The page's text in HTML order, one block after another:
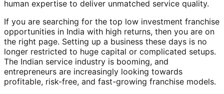
human expertise to deliver unmatched service quality.
If you are searching for the top low investment franchise
opportunities in India with high returns, then you are on
the right page. Setting up a business these days is no
longer restricted to huge capital or complicated setups.
The Indian service industry is booming, and
entrepreneurs are increasingly looking towards
profitable, risk-free, and fast-growing franchise models.